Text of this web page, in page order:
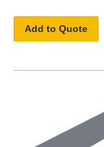
Add to Quote